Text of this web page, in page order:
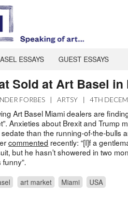
ESSAYS GUEST ESSAYS
Sold at Art Basel in
FORBES | ARTSY | 4TH
Art Basel Miami dealers are
Anxieties about Brexit and Trump
sedate than the running-of-the-bulls
commented recently: “[I]f a
but he hasn’t showered in two
art market Miami USA